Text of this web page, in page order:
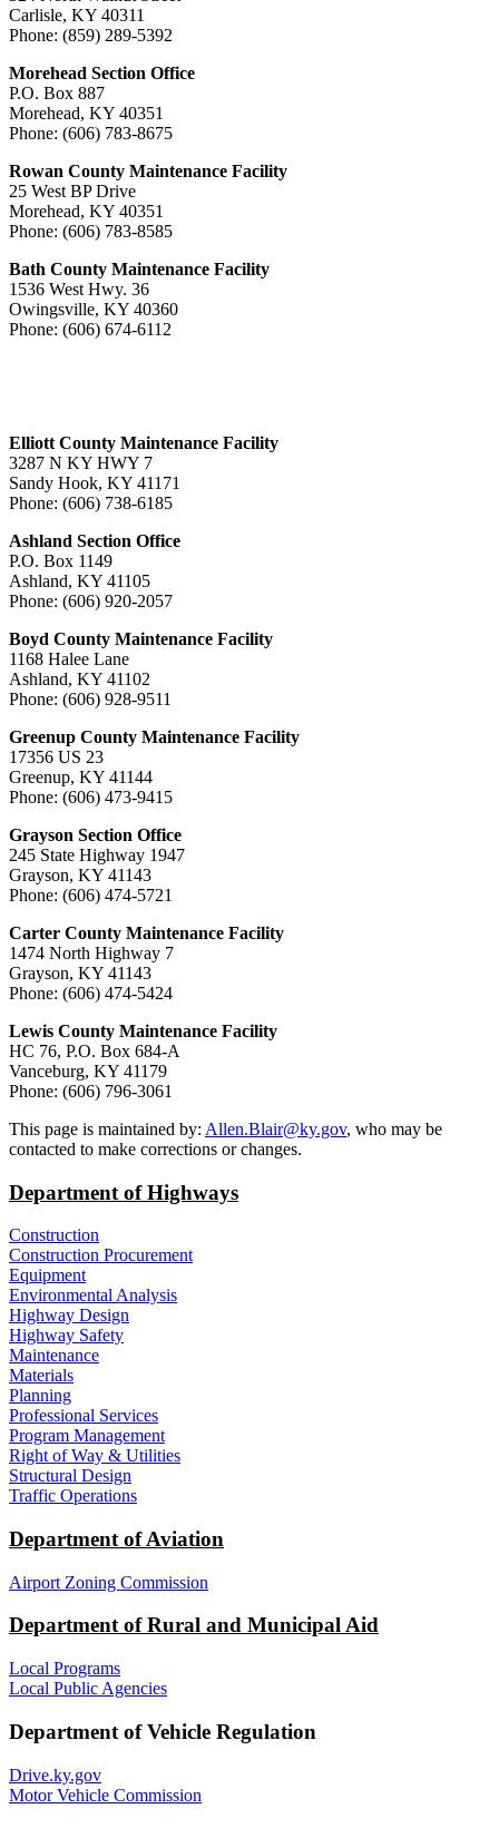
Carlisle, KY 40311
Phone: (859) 289-5392
Morehead Section Office
P.O. Box 887
Morehead, KY 40351
Phone: (606) 783-8675
Rowan County Maintenance Facility
25 West BP Drive
Morehead, KY 40351
Phone: (606) 783-8585
Bath County Maintenance Facility
1536 West Hwy. 36
Owingsville, KY 40360
Phone: (606) 674-6112
Elliott County Maintenance Facility
3287 N KY HWY 7
Sandy Hook, KY 41171
Phone: (606) 738-6185
Ashland Section Office
P.O. Box 1149
Ashland, KY 41105
Phone: (606) 920-2057
Boyd County Maintenance Facility
1168 Halee Lane
Ashland, KY 41102
Phone: (606) 928-9511
Greenup County Maintenance Facility
17356 US 23
Greenup, KY 41144
Phone: (606) 473-9415
Grayson Section Office
245 State Highway 1947
Grayson, KY 41143
Phone: (606) 474-5721
Carter County Maintenance Facility
1474 North Highway 7
Grayson, KY 41143
Phone: (606) 474-5424
Lewis County Maintenance Facility
HC 76, P.O. Box 684-A
Vanceburg, KY 41179
Phone: (606) 796-3061​
​This page is maintained by: Allen.Blair@ky.gov, who may be
contacted to make corrections or changes.
Department of Highways
Construction
Construction Procurement
Equipment
Environmental Analysis
Highway Design
Highway Safety
Maintenance
Materials
Planning
Professional Services
Program Management
Right of Way & Utilities
Structural Design
Traffic Operations
Department of Aviation
Airport Zoning Commission
Department of Rural and Municipal Aid
Local Programs
Local Public Agencies
Department of Vehicle Regulation
Drive.ky.gov
Motor Vehicle Commission